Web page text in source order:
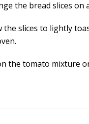
the bread slices on
the slices to lightly
the tomato mixture